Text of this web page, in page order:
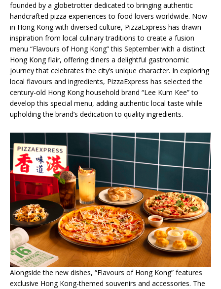
founded by a globetrotter dedicated to bringing authentic
handcrafted pizza experiences to food lovers worldwide. Now
in Hong Kong with diversed culture, PizzaExpress has drawn
inspiration from local culinary traditions to create a fusion
menu “Flavours of Hong Kong” this September with a distinct
Hong Kong flair, offering diners a delightful gastronomic
journey that celebrates the city’s unique character. In exploring
local flavours and ingredients, PizzaExpress has selected the
century-old Hong Kong household brand “Lee Kum Kee” to
develop this special menu, adding authentic local taste while
upholding the brand’s dedication to quality ingredients.
Alongside the new dishes, “Flavours of Hong Kong” features
exclusive Hong Kong-themed souvenirs and accessories. The